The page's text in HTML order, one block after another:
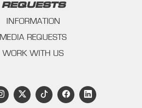
REQUESTS
INFORMATION
MEDIA REQUESTS
WORK WITH US